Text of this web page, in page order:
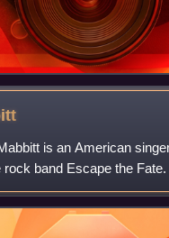
is an American
rock band Escape the
vocalist for Blessthefall
the lead vocalist of